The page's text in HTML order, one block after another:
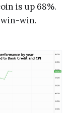
is up 68%.
win-win.